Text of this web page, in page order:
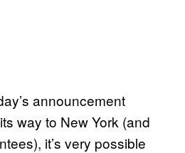
announcement
way to New York (and
it’s very possible